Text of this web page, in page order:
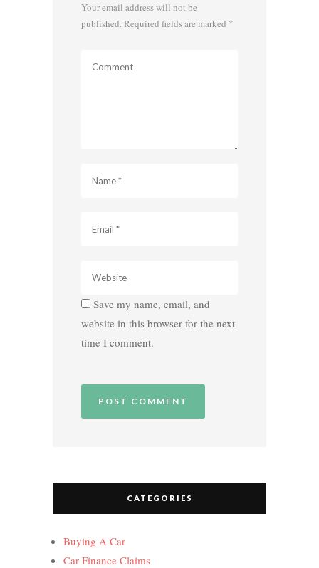
Your email address will not be
published. Required fields are marked *
Save my name, email, and
website in this browser for the next
time I comment.
CATEGORIES
Buying A Car
Car Finance Claims